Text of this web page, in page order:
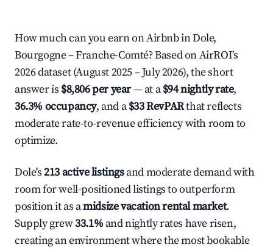
How much can you earn on Airbnb in Dole,
Bourgogne – Franche-Comté? Based on AirROI's
2026 dataset (August 2025 – July 2026), the short
answer is $8,806 per year— at a$94 nightly rate,
36.3% occupancy, and a$33 RevPARthat reflects
moderate rate-to-revenue efficiency with room to
optimize.
Dole's213 active listingsand moderate demand with
room for well-positioned listings to outperform
position it as amidsize vacation rental market.
Supply grew33.1% and nightly rates have risen,
creating an environment where the most bookable